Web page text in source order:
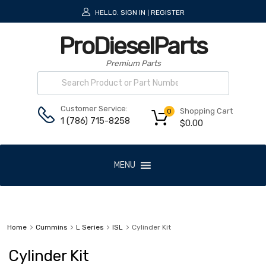
HELLO. SIGN IN REGISTER
ProDieselParts
Premium Parts
Customer Service:
1 (786) 715-8258
Shopping Cart
$0.00
0
MENU
Home Cummins L Series ISL Cylinder Kit
Cylinder Kit